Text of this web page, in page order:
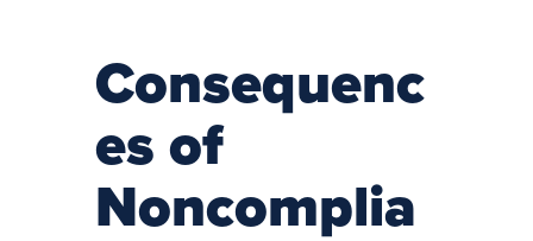
Consequenc
es of
Noncomplia